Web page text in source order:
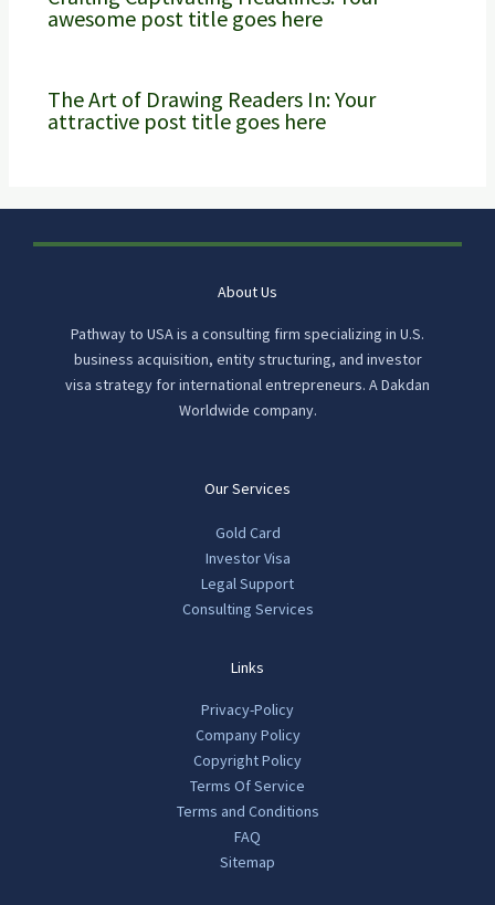
awesome post title goes here
The Art of Drawing Readers In: Your
attractive post title goes here
About Us
Pathway to USA is a consulting firm specializing in U.S.
business acquisition, entity structuring, and investor
visa strategy for international entrepreneurs. A Dakdan
Worldwide company.
Our Services
Gold Card
Investor Visa
Legal Support
Consulting Services
Links
Privacy-Policy
Company Policy
Copyright Policy
Terms Of Service
Terms and Conditions
FAQ
Sitemap